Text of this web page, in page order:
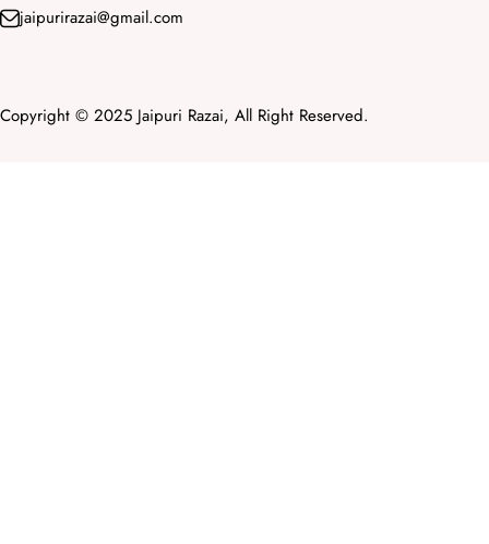
jaipurirazai@gmail.com
Copyright © 2025 Jaipuri Razai, All Right Reserved.